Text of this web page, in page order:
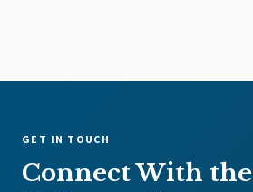
GET IN TOUCH
Connect With the